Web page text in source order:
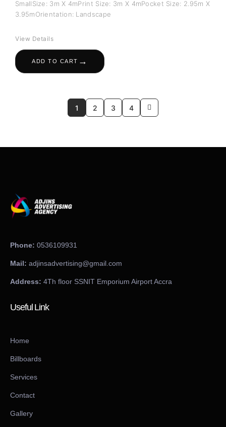
SmallSize: 3m X 4mPrint Size: 3m X 4mPocket Size: 2.95m X
3.95mOrientation: Landscape
ADD TO CART →
View Details
1 2 3 4
Phone: 0536109931
Mail: adjinsadvertising@gmail.com
Address: 4Th floor SSNIT Emporium Airport Accra
Useful Link
Home
Billboards
Services
Contact
Gallery